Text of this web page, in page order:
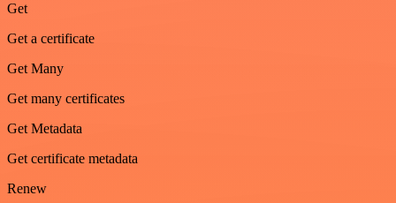
Get
Get a certificate
Get Many
Get many certificates
Get Metadata
Get certificate metadata
Renew